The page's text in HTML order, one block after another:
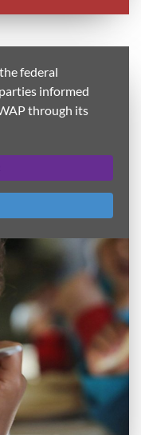
federal
informed
through its